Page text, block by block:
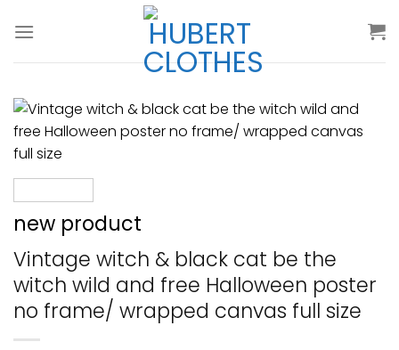
new product
Vintage witch & black cat be the
witch wild and free Halloween poster
no frame/ wrapped canvas full size